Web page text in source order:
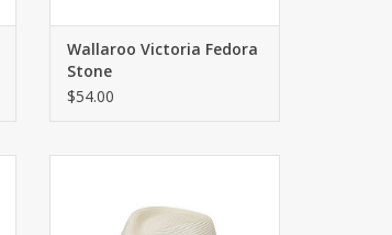
Wallaroo Victoria Fedora
Stone
$54.00